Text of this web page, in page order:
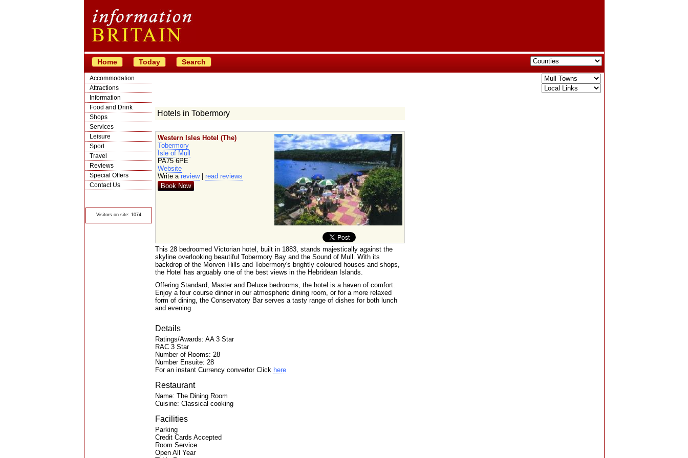
Home Today Search
Accommodation
Attractions
Information
Food and Drink
Shops
Services
Leisure
Sport
Travel
Reviews
Special Offers
Contact Us
Visitors on site: 1074
Hotels in Tobermory
Western Isles Hotel (The)
Tobermory
Isle of Mull
PA75 6PE
Website
Write a review| read reviews
Book Now
This 28 bedroomed Victorian hotel, built in 1883, stands majestically against the
skyline overlooking beautiful Tobermory Bay and the Sound of Mull. With its
backdrop of the Morven Hills and Tobermory's brightly coloured houses and shops,
the Hotel has arguably one of the best views in the Hebridean Islands.
Offering Standard, Master and Deluxe bedrooms, the hotel is a haven of comfort.
Enjoy a four course dinner in our atmospheric dining room, or for a more relaxed
form of dining, the Conservatory Bar serves a tasty range of dishes for both lunch
and evening.
Details
Ratings/Awards: AA 3 Star
RAC 3 Star
Number of Rooms: 28
Number Ensuite: 28
For an instant Currency convertor Click here
Restaurant
Name: The Dining Room
Cuisine: Classical cooking
Facilities
Parking
Credit Cards Accepted
Room Service
Open All Year